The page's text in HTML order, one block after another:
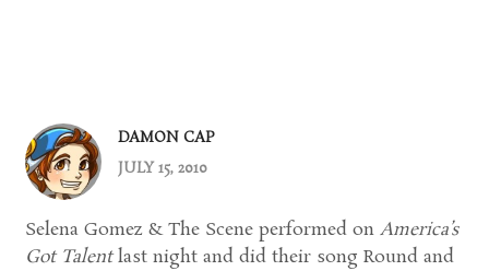
DAMON CAP
JULY 15, 2010
Selena Gomez & The Scene performed on America’s
Got Talentlast night and did their song Round and